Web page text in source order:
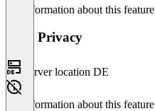
No information about this feature
Data Privacy
Server location DE
No information about this feature